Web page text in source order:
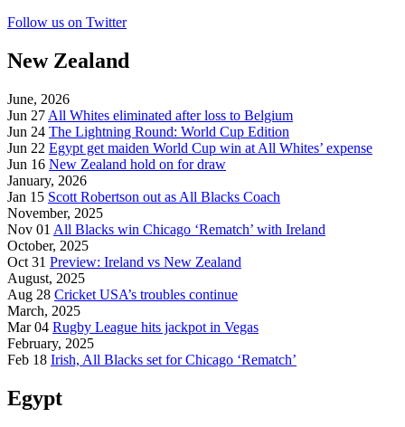
Follow us on Twitter
New Zealand
June, 2026
Jun 27 All Whites eliminated after loss to Belgium
Jun 24 The Lightning Round: World Cup Edition
Jun 22 Egypt get maiden World Cup win at All Whites’ expense
Jun 16 New Zealand hold on for draw
January, 2026
Jan 15 Scott Robertson out as All Blacks Coach
November, 2025
Nov 01 All Blacks win Chicago ‘Rematch’ with Ireland
October, 2025
Oct 31 Preview: Ireland vs New Zealand
August, 2025
Aug 28 Cricket USA’s troubles continue
March, 2025
Mar 04 Rugby League hits jackpot in Vegas
February, 2025
Feb 18 Irish, All Blacks set for Chicago ‘Rematch’
Egypt